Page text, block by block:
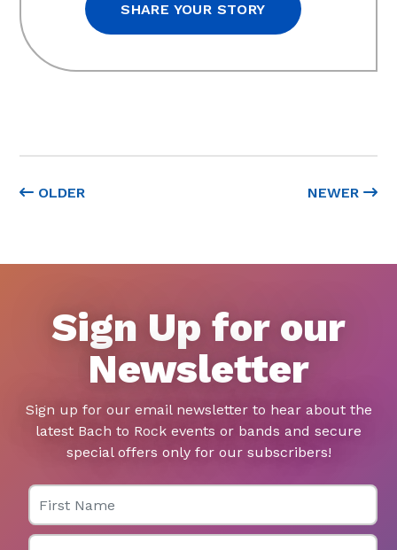
OLDER NEWER
SHARE YOUR STORY
Sign Up for our
Newsletter
Sign up for our email newsletter to hear about the
latest Bach to Rock events or bands and secure
special offers only for our subscribers!
First Name
Last Name